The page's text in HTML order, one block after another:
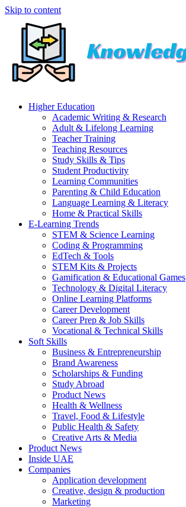
Skip to content
Higher Education
Academic Writing & Research
Adult & Lifelong Learning
Teacher Training
Teaching Resources
Study Skills & Tips
Student Productivity
Learning Communities
Parenting & Child Education
Language Learning & Literacy
Home & Practical Skills
E-Learning Trends
STEM & Science Learning
Coding & Programming
EdTech & Tools
STEM Kits & Projects
Gamification & Educational Games
Technology & Digital Literacy
Online Learning Platforms
Career Development
Career Prep & Job Skills
Vocational & Technical Skills
Soft Skills
Business & Entrepreneurship
Brand Awareness
Scholarships & Funding
Study Abroad
Product News
Health & Wellness
Travel, Food & Lifestyle
Public Health & Safety
Creative Arts & Media
Product News
Inside UAE
Companies
Application development
Creative, design & production
Marketing